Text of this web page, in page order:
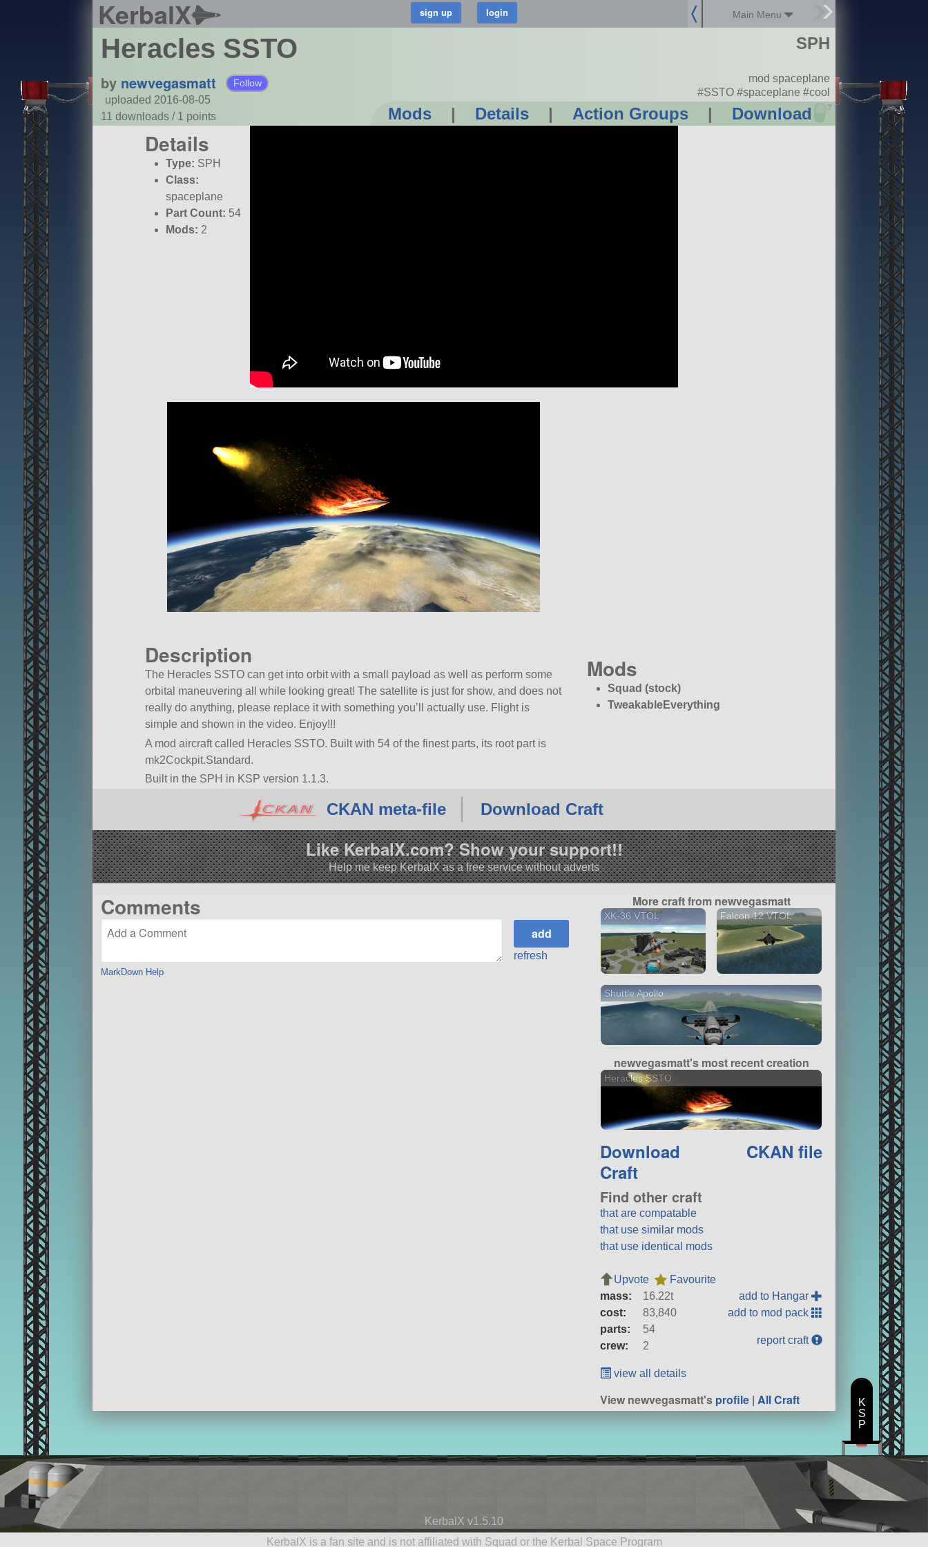
KerbalX Main Menu
Heracles SSTO
by newvegasmatt Follow
uploaded 2016-08-05
11 downloads / 1 points Mods | Details | Action Groups | Download ?
SPH
mod spaceplane
#SSTO #spaceplane #cool
Details
Type: SPH
Class:
spaceplane
Part Count: 54
Mods: 2
Description
The Heracles SSTO can get into orbit with a small payload as well as perform some
orbital maneuvering all while looking great! The satellite is just for show, and does not
really do anything, please replace it with something you’ll actually use. Flight is
simple and shown in the video. Enjoy!!!
A mod aircraft called Heracles SSTO. Built with 54 of the finest parts, its root part is
mk2Cockpit.Standard.
Built in the SPH in KSP version 1.1.3.
Mods
Squad (stock)
TweakableEverything
CKAN meta-file Download Craft
Like KerbalX.com? Show your support!!
Help me keep KerbalX as a free service without adverts
Comments
MarkDown Help
refresh
More craft from newvegasmatt
XK-36 VTOL Falcon 12 VTOL
Shuttle Apollo
newvegasmatt's most recent creation
Heracles SSTO
Download
Craft
CKAN file
Find other craft
that are compatable
that use similar mods
that use identical mods
Upvote
Favourite
mass:
16.22t
cost:
83,840
parts:
54
crew:
2
add to Hangar
add to mod pack
report craft
view all details
View newvegasmatt'sprofile |All Craft
KerbalX v1.5.10
KerbalX is a fan site and is not affiliated with Squad or the Kerbal Space Program
K
S
P